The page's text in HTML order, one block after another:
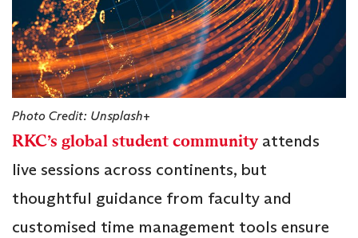
Photo Credit: Unsplash+
RKC’s global student community attends
live sessions across continents, but
thoughtful guidance from faculty and
customised time management tools ensure